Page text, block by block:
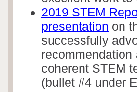
2019 STEM
presentation on
successfully
recommendation
coherent STEM
(bullet #4 under